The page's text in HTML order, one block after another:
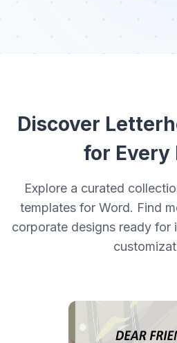
Discover
for Every
Explore a curated
templates for Word. Find
corporate designs ready for